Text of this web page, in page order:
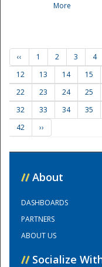
More
‹‹ 1 2 3 4
12
13 14 15
22
23 24 25
32
33 34 35
42
››
// About
DASHBOARDS
PARTNERS
ABOUT US
// Socialize